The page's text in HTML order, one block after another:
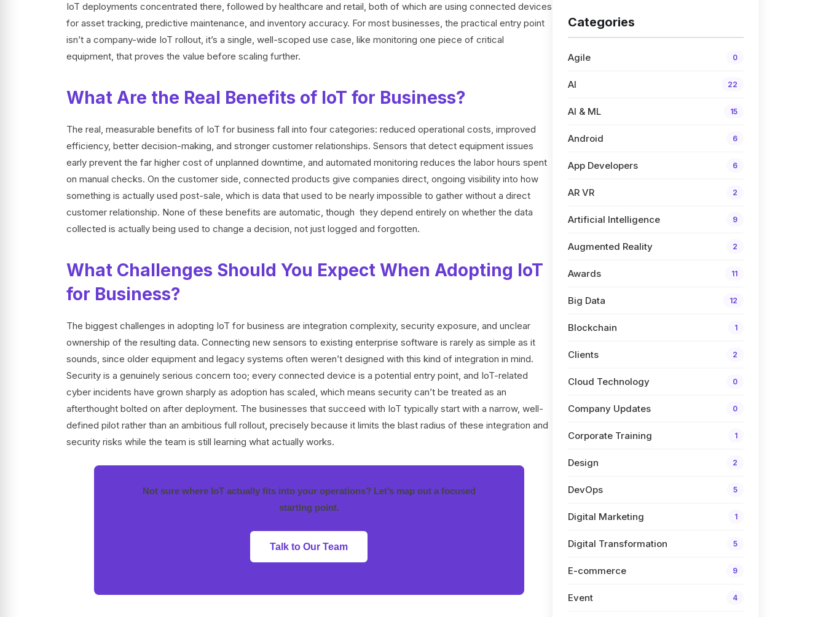
IoT deployments concentrated there, followed by healthcare and retail, both of which are using connected devices
for asset tracking, predictive maintenance, and inventory accuracy. For most businesses, the practical entry point
isn’t a company-wide IoT rollout, it’s a single, well-scoped use case, like monitoring one piece of critical
equipment, that proves the value before scaling further.
What Are the Real Benefits of IoT for Business?
The real, measurable benefits of IoT for business fall into four categories: reduced operational costs, improved
efficiency, better decision-making, and stronger customer relationships. Sensors that detect equipment issues
early prevent the far higher cost of unplanned downtime, and automated monitoring reduces the labor hours spent
on manual checks. On the customer side, connected products give companies direct, ongoing visibility into how
something is actually used post-sale, which is data that used to be nearly impossible to gather without a direct
customer relationship. None of these benefits are automatic, though they depend entirely on whether the data
collected is actually being used to change a decision, not just logged and forgotten.
What Challenges Should You Expect When Adopting IoT
for Business?
The biggest challenges in adopting IoT for business are integration complexity, security exposure, and unclear
ownership of the resulting data. Connecting new sensors to existing enterprise software is rarely as simple as it
sounds, since older equipment and legacy systems often weren’t designed with this kind of integration in mind.
Security is a genuinely serious concern too; every connected device is a potential entry point, and IoT-related
cyber incidents have grown sharply as adoption has scaled, which means security can’t be treated as an
afterthought bolted on after deployment. The businesses that succeed with IoT typically start with a narrow, well-
defined pilot rather than an ambitious full rollout, precisely because it limits the blast radius of these integration and
security risks while the team is still learning what actually works.
Not sure where IoT actually fits into your operations? Let’s map out a focused
starting point.
Talk to Our Team
Categories
Agile 0
AI 22
AI & ML 15
Android 6
App Developers 6
AR VR 2
Artificial Intelligence 9
Augmented Reality 2
Awards 11
Big Data 12
Blockchain 1
Clients 2
Cloud Technology 0
Company Updates 0
Corporate Training 1
Design 2
DevOps 5
Digital Marketing 1
Digital Transformation 5
E-commerce 9
Event 4